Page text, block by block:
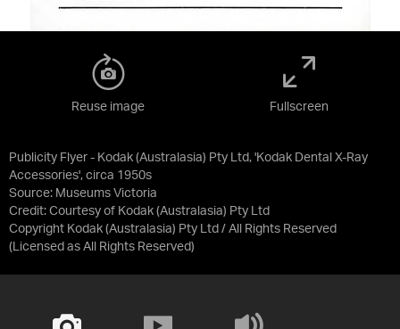
Publicity Flyer - Kodak (Australasia) Pty Ltd, 'Kodak Dental X-Ray
Accessories', circa 1950s
Source: Museums Victoria
Credit: Courtesy of Kodak (Australasia) Pty Ltd
Copyright Kodak (Australasia) Pty Ltd / All Rights Reserved
(Licensed as All Rights Reserved)
Reuse image Fullscreen